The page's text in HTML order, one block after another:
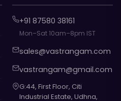
+91 87580 38161
Mon–Sat 10am–8pm IST
sales@vastrangam.com
vastrangam@gmail.com
G:44, First Floor, Citi
Industrial Estate, Udhna,